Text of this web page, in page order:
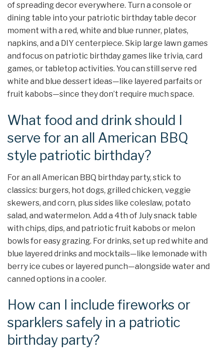
of spreading decor everywhere. Turn a console or
dining table into your patriotic birthday table decor
moment with a red, white and blue runner, plates,
napkins, and a DIY centerpiece. Skip large lawn games
and focus on patriotic birthday games like trivia, card
games, or tabletop activities. You can still serve red
white and blue dessert ideas—like layered parfaits or
fruit kabobs—since they don’t require much space.
What food and drink should I
serve for an all American BBQ
style patriotic birthday?
For an all American BBQ birthday party, stick to
classics: burgers, hot dogs, grilled chicken, veggie
skewers, and corn, plus sides like coleslaw, potato
salad, and watermelon. Add a 4th of July snack table
with chips, dips, and patriotic fruit kabobs or melon
bowls for easy grazing. For drinks, set up red white and
blue layered drinks and mocktails—like lemonade with
berry ice cubes or layered punch—alongside water and
canned options in a cooler.
How can I include fireworks or
sparklers safely in a patriotic
birthday party?